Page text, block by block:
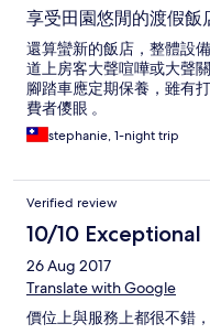
享受田園悠閒的渡假飯
還算蠻新的飯店，整體設
道上房客大聲喧嘩或大聲
腳踏車應定期保養，雖有
費者儍眼 。
stephanie, 1-night trip
Verified review
10/10 Exceptional
26 Aug 2017
Translate with Google
價位上與服務上都很不錯